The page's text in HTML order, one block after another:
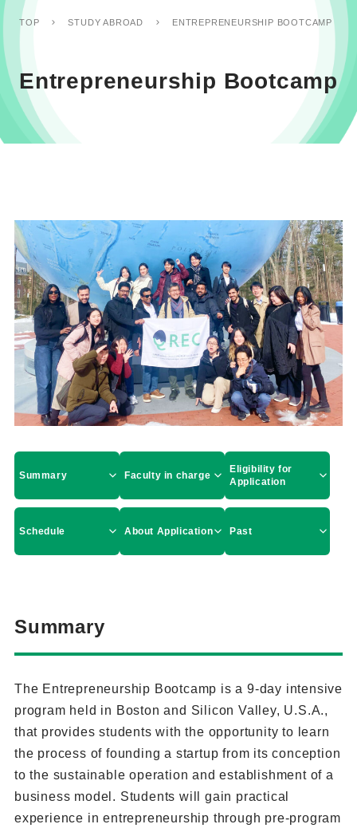
TOP STUDY ABROAD ENTREPRENEURSHIP BOOTCAMP
Entrepreneurship Bootcamp
Summary Faculty in charge
Eligibility for
Application
Schedule About Application Past
Summary
The Entrepreneurship Bootcamp is a 9-day intensive
program held in Boston and Silicon Valley, U.S.A.,
that provides students with the opportunity to learn
the process of founding a startup from its conception
to the sustainable operation and establishment of a
business model. Students will gain practical
experience in entrepreneurship through pre-program